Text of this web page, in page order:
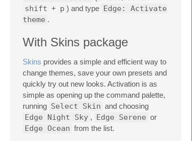
shift + p ) and type Edge: Activate
theme .
With Skins package
Skins provides a simple and efficient way to
change themes, save your own presets and
quickly try out new looks. Activation is as
simple as opening up the command palette,
running Select Skin and choosing
Edge Night Sky , Edge Serene or
Edge Ocean from the list.